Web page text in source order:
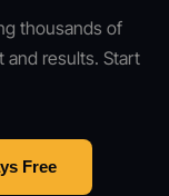
thousands of
results. Start
Free